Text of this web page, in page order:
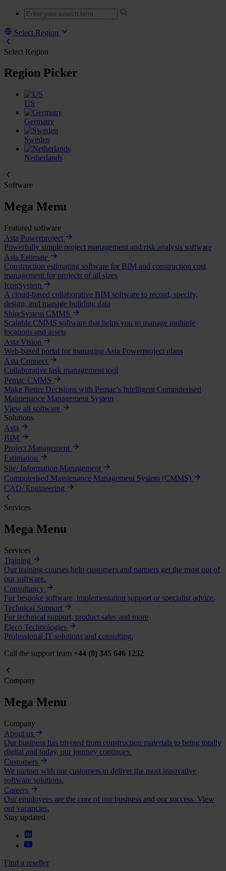
Select Region
Select Region
Region Picker
US
Germany
Sweden
Netherlands
Software
Mega Menu
Featured software
Asta Powerproject
Powerfully simple project management and risk analysis software
Asta Estimate
Construction estimating software for BIM and construction cost
management for projects of all sizes
IconSystem
A cloud-based collaborative BIM software to record, specify,
design, and manage building data
ShireSystem CMMS
Scalable CMMS software that helps you to manage multiple
locations and assets
Asta Vision
Web-based portal for managing Asta Powerproject plans
Asta Connect
Collaborative task management tool
Pemac CMMS
Make Better Decisions with Pemac’s Intelligent Computerised
Maintenance Management System
View all software
Solutions
Asta
BIM
Project Management
Estimation
Site/ Information Management
Computerised Maintenance Management System (CMMS)
CAD/ Engineering
Services
Mega Menu
Services
Training
Our training courses help customers and partners get the most out of
our software.
Consultancy
For bespoke software, implementation support or specialist advice.
Technical Support
For technical support, product sales and more
Eleco Technologies
Professional IT solutions and consulting.
Call the support team +44 (0) 345 646 1232
Company
Mega Menu
Company
About us
Our business has pivoted from construction materials to being totally
digital and today, our journey continues.
Customers
We partner with our customers to deliver the most innovative
software solutions.
Careers
Our employees are the core of our business and our success. View
our vacancies.
Stay updated
Find a reseller